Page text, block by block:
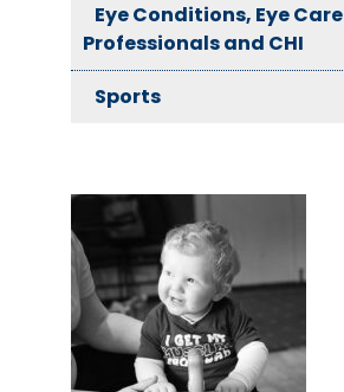
Eye Conditions, Eye Care
Professionals and CHI
Sports